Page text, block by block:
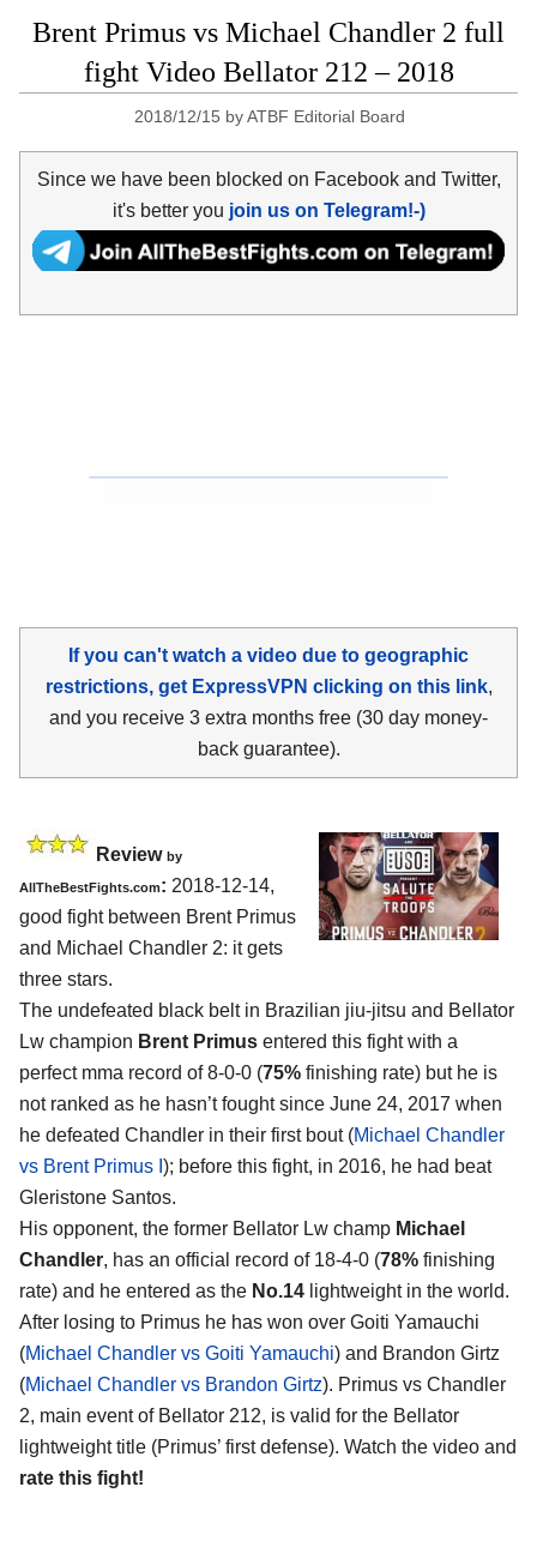
Brent Primus vs Michael Chandler 2 full
fight Video Bellator 212 – 2018
2018/12/15 byATBF Editorial Board
Since we have been blocked on Facebook and Twitter,
it's better you join us on Telegram!-)
If you can't watch a video due to geographic
restrictions, get ExpressVPN clicking on this link,
and you receive 3 extra months free (30 day money-
back guarantee).
Review by
AllTheBestFights.com: 2018-12-14,
good fight between Brent Primus
and Michael Chandler 2: it gets
three stars.
The undefeated black belt in Brazilian jiu-jitsu and Bellator
Lw champion Brent Primus entered this fight with a
perfect mma record of 8-0-0 (75% finishing rate) but he is
not ranked as he hasn’t fought since June 24, 2017 when
he defeated Chandler in their first bout (Michael Chandler
vs Brent Primus I ); before this fight, in 2016, he had beat
Gleristone Santos.
His opponent, the former Bellator Lw champ Michael
Chandler, has an official record of 18-4-0 (78% finishing
rate) and he entered as the No.14 lightweight in the world.
After losing to Primus he has won over Goiti Yamauchi
(Michael Chandler vs Goiti Yamauchi) and Brandon Girtz
(Michael Chandler vs Brandon Girtz). Primus vs Chandler
2, main event of Bellator 212, is valid for the Bellator
lightweight title (Primus’ first defense). Watch the video and
rate this fight!